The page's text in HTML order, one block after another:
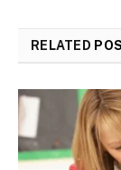
RELATED